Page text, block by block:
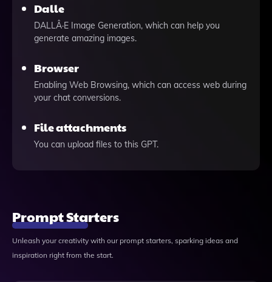
Dalle
DALLÂ·E Image Generation, which can help you
generate amazing images.
Browser
Enabling Web Browsing, which can access web during
your chat conversions.
File attachments
You can upload files to this GPT.
Prompt Starters
Unleash your creativity with our prompt starters, sparking ideas and
inspiration right from the start.